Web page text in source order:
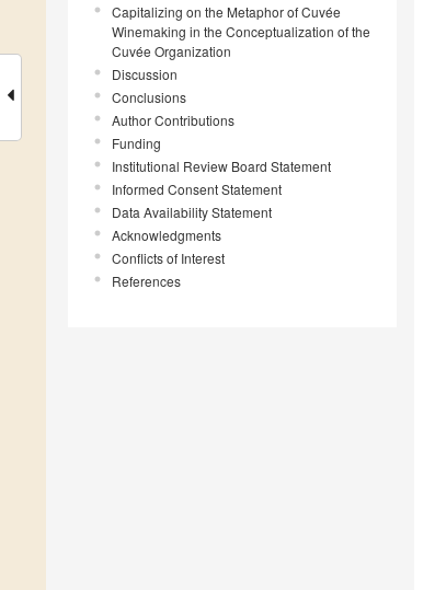
Capitalizing on the Metaphor of Cuvée
Winemaking in the Conceptualization of the
Cuvée Organization
Discussion
Conclusions
Author Contributions
Funding
Institutional Review Board Statement
Informed Consent Statement
Data Availability Statement
Acknowledgments
Conflicts of Interest
References